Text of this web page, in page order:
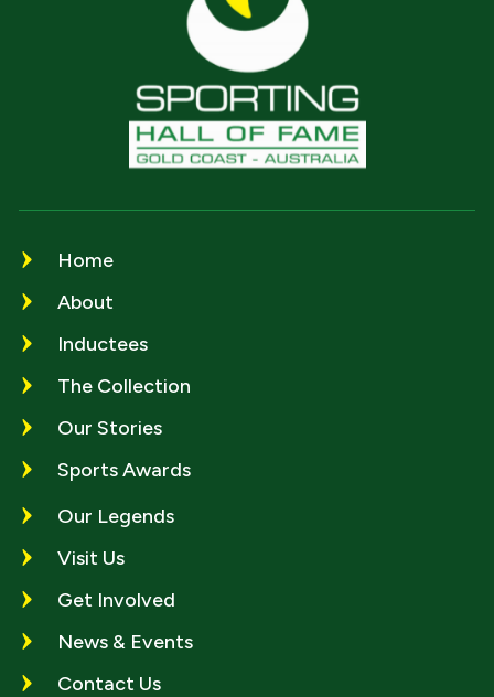
Home
About
Inductees
The Collection
Our Stories
Sports Awards
Our Legends
Visit Us
Get Involved
News & Events
Contact Us